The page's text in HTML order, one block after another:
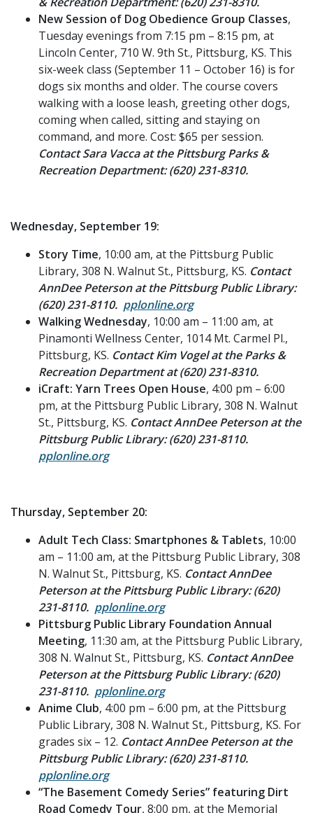
New Session of Dog Obedience Group Classes,
Tuesday evenings from 7:15 pm – 8:15 pm, at
Lincoln Center, 710 W. 9th St., Pittsburg, KS. This
six-week class (September 11 – October 16) is for
dogs six months and older. The course covers
walking with a loose leash, greeting other dogs,
coming when called, sitting and staying on
command, and more. Cost: $65 per session.
Contact Sara Vacca at the Pittsburg Parks &
Recreation Department: (620) 231-8310.
Wednesday, September 19:
Story Time, 10:00 am, at the Pittsburg Public
Library, 308 N. Walnut St., Pittsburg, KS. Contact
AnnDee Peterson at the Pittsburg Public Library:
(620) 231-8110. pplonline.org
Walking Wednesday, 10:00 am – 11:00 am, at
Pinamonti Wellness Center, 1014 Mt. Carmel Pl.,
Pittsburg, KS. Contact Kim Vogel at the Parks &
Recreation Department at (620) 231-8310.
iCraft: Yarn Trees Open House, 4:00 pm – 6:00
pm, at the Pittsburg Public Library, 308 N. Walnut
St., Pittsburg, KS. Contact AnnDee Peterson at the
Pittsburg Public Library: (620) 231-8110.
pplonline.org
Thursday, September 20:
Adult Tech Class: Smartphones & Tablets, 10:00
am – 11:00 am, at the Pittsburg Public Library, 308
N. Walnut St., Pittsburg, KS. Contact AnnDee
Peterson at the Pittsburg Public Library: (620)
231-8110. pplonline.org
Pittsburg Public Library Foundation Annual
Meeting, 11:30 am, at the Pittsburg Public Library,
308 N. Walnut St., Pittsburg, KS. Contact AnnDee
Peterson at the Pittsburg Public Library: (620)
231-8110. pplonline.org
Anime Club, 4:00 pm – 6:00 pm, at the Pittsburg
Public Library, 308 N. Walnut St., Pittsburg, KS. For
grades six – 12. Contact AnnDee Peterson at the
Pittsburg Public Library: (620) 231-8110.
pplonline.org
“The Basement Comedy Series” featuring Dirt
Road Comedy Tour, 8:00 pm, at the Memorial